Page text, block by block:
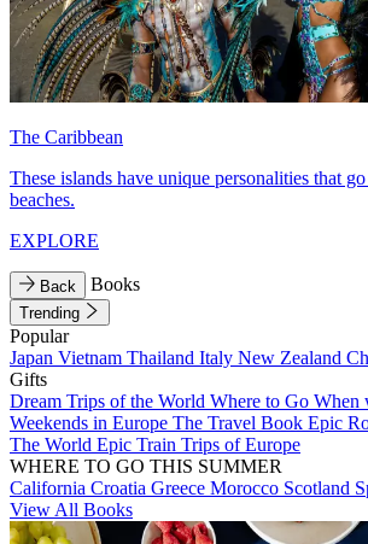
The Caribbean
These islands have unique personalities that
beaches.
EXPLORE
Back Books
Trending
Popular
Japan Vietnam Thailand Italy New Zealand
Gifts
Dream Trips of the World Where to Go When
Weekends in Europe The Travel Book Epic
The World Epic Train Trips of Europe
WHERE TO GO THIS SUMMER
California Croatia Greece Morocco Scotland
View All Books